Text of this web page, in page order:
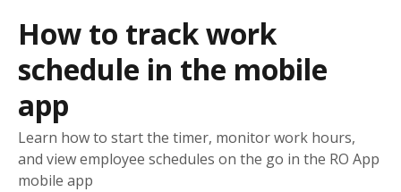
How to track work
schedule in the mobile
app
Learn how to start the timer, monitor work hours,
and view employee schedules on the go in the RO App
mobile app